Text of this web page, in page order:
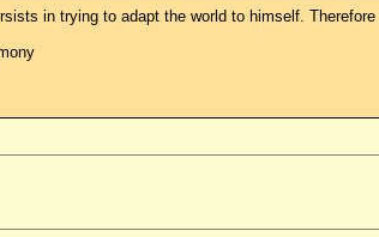
in trying to adapt the world to himself.